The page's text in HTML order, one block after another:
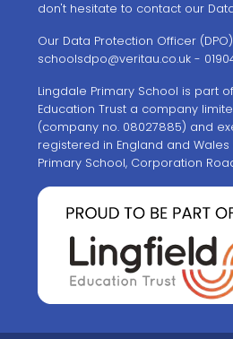
don't hesitate to contact our
Our Data Protection Officer
schoolsdpo@veritau.co.uk -
Lingdale Primary School is part
Education Trust a company
(company no. 08027885) and
registered in England and
Primary School, Corporation